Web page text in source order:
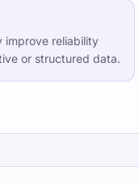
improve reliability
or structured data.